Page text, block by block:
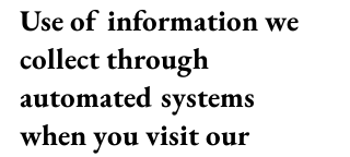
Use of information we
collect through
automated systems
when you visit our